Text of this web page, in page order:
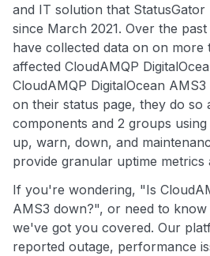
and IT solution that
since March 2021. Over the
have collected data on on more
affected CloudAMQP
CloudAMQP DigitalOcean
on their status page, they do so
components and 2 groups
up, warn, down, and
provide granular uptime metrics
If you're wondering, "Is
AMS3 down?", or need to
we've got you covered. Our
reported outage, performance